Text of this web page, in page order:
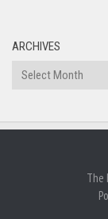
ARCHIVES
Archives
The